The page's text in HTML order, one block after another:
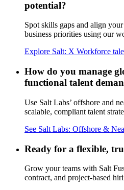
potential?
Spot skills gaps and align
business priorities using our
Explore Salt: X Workforce
How do you manage
functional talent
Use Salt Labs’ offshore and
scalable, compliant talent
See Salt Labs: Offshore &
Ready for a flexible,
Grow your teams with Salt
contract, and project-based